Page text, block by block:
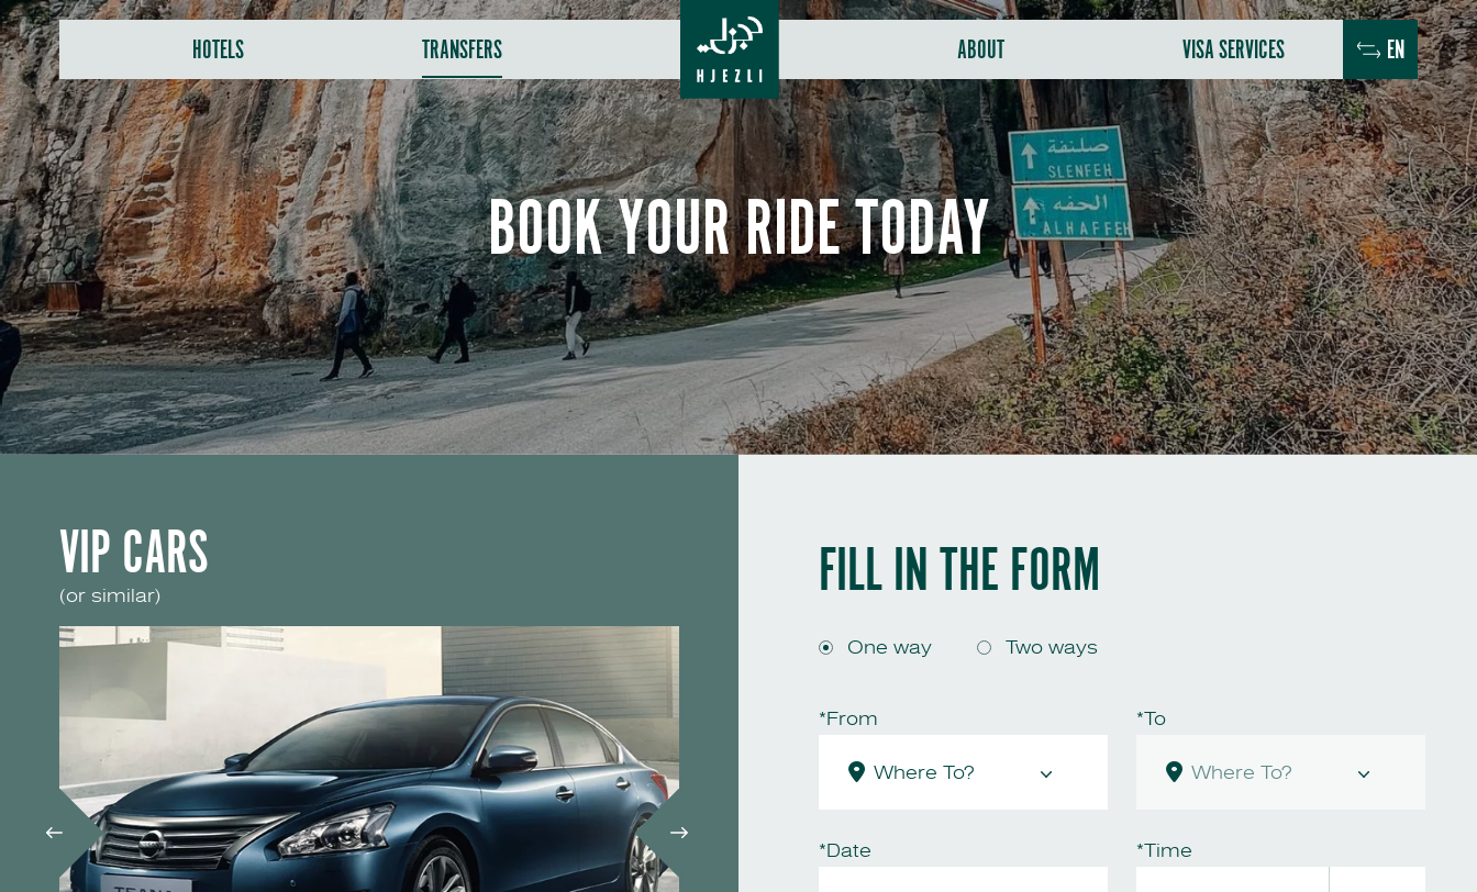
HOTELS TRANSFERS ABOUT VISA SERVICES EN
BOOK YOUR RIDE TODAY
VIP CARS
(or similar) FILL IN THE FORM
One way Two ways
*From *To
*Date *Time